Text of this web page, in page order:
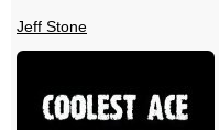
Jeff Stone